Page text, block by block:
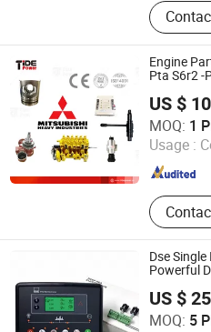
Load
Bank,
Center
Engine
Pta S6r2 -
-Ptaa-S
-Ptaa2
US $
MOQ: 1
Usage :
TIDE POWER TECHNOLOGY
Fujian , China
Dse
Powerful
US $
MOQ: 5
Sichuan Jiweicheng Electric